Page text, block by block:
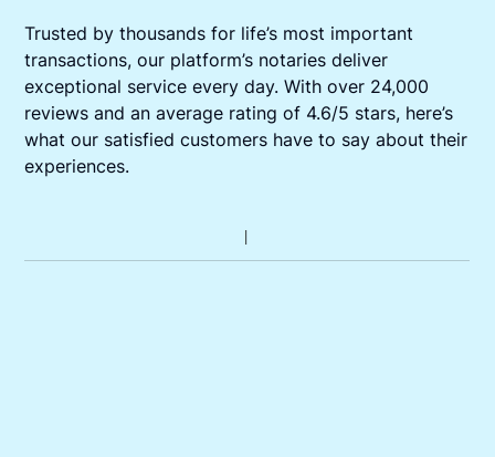
Trusted by thousands for life’s most important
transactions, our platform’s notaries deliver
exceptional service every day. With over 24,000
reviews and an average rating of 4.6/5 stars, here’s
what our satisfied customers have to say about their
experiences.